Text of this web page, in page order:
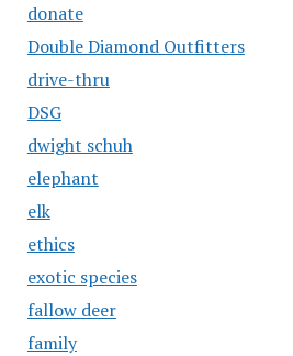
donate
Double Diamond Outfitters
drive-thru
DSG
dwight schuh
elephant
elk
ethics
exotic species
fallow deer
family